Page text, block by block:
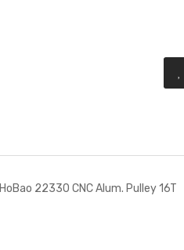
HoBao 22330 CNC Alum. Pulley 16T